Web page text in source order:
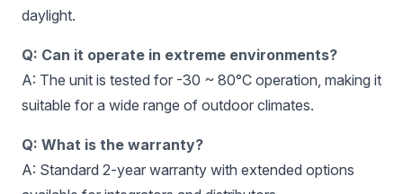
daylight.
Q: Can it operate in extreme environments?
A: The unit is tested for -30 ~ 80°C operation, making it
suitable for a wide range of outdoor climates.
Q: What is the warranty?
A: Standard 2-year warranty with extended options